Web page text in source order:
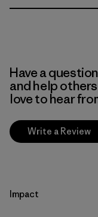
Have a
and help
love to hear
Write a Review
Impact